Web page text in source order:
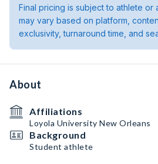
Final pricing is subject to athlete or
may vary based on platform,
exclusivity, turnaround time, and
About
Affiliations
Loyola University New Orleans
Background
Student athlete